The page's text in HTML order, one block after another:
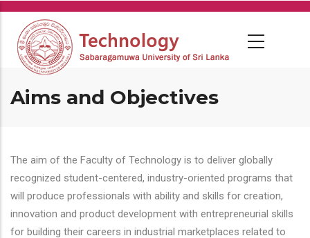
Skip
main
content
Aims and Objectives
The aim of the Faculty of Technology is to deliver globally
recognized student-centered, industry-oriented programs that
will produce professionals with ability and skills for creation,
innovation and product development with entrepreneurial skills
for building their careers in industrial marketplaces related to